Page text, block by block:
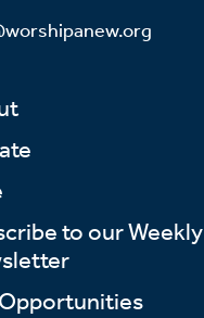
to our Weekly